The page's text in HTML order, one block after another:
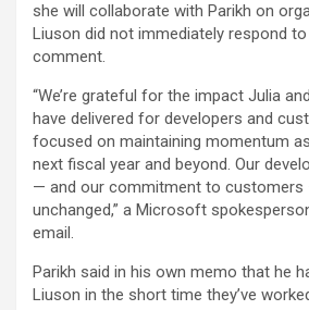
she will collaborate with Parikh on
Liuson did not immediately respond
comment.
“We’re grateful for the impact Julia
have delivered for developers and
focused on maintaining momentum
next fiscal year and beyond. Our
— and our commitment to customers
unchanged,” a Microsoft
email.
Parikh said in his own memo that he
Liuson in the short time they’ve